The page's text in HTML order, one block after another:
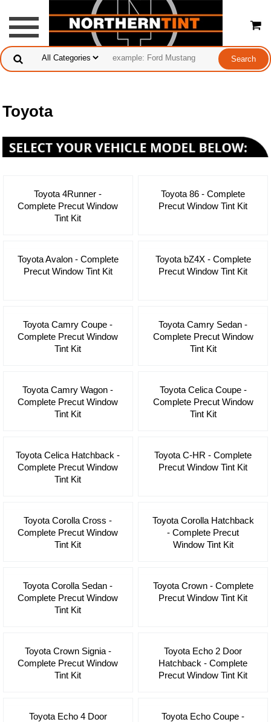
Toyota
Toyota 4Runner -
Complete Precut Window
Tint Kit
Toyota 86 - Complete
Precut Window Tint Kit
Toyota Avalon - Complete
Precut Window Tint Kit
Toyota bZ4X - Complete
Precut Window Tint Kit
Toyota Camry Coupe -
Complete Precut Window
Tint Kit
Toyota Camry Sedan -
Complete Precut Window
Tint Kit
Toyota Camry Wagon -
Complete Precut Window
Tint Kit
Toyota Celica Coupe -
Complete Precut Window
Tint Kit
Toyota Celica Hatchback -
Complete Precut Window
Tint Kit
Toyota C-HR - Complete
Precut Window Tint Kit
Toyota Corolla Cross -
Complete Precut Window
Tint Kit
Toyota Corolla Hatchback
- Complete Precut
Window Tint Kit
Toyota Corolla Sedan -
Complete Precut Window
Tint Kit
Toyota Crown - Complete
Precut Window Tint Kit
Toyota Crown Signia -
Complete Precut Window
Tint Kit
Toyota Echo 2 Door
Hatchback - Complete
Precut Window Tint Kit
Toyota Echo 4 Door
Toyota Echo Coupe -